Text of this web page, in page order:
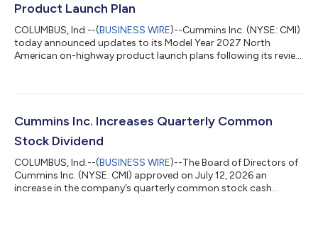
Product Launch Plan
COLUMBUS, Ind.--(BUSINESS WIRE)--Cummins Inc. (NYSE: CMI)
today announced updates to its Model Year 2027 North
American on-highway product launch plans following its review
on the proposed rule, Cummins intends to use the
measured transition to its new HELM™ engine platforms. The
approach is designed to maintain regulatory com...
Cummins Inc. Increases Quarterly Common
Stock Dividend
COLUMBUS, Ind.--(BUSINESS WIRE)--The Board of Directors of
Cummins Inc. (NYSE: CMI) approved on July 12, 2026 an
increase in the company’s quarterly common stock cash